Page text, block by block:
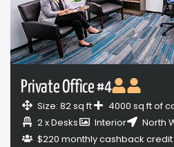
Private Office #4
Size: 82 sq ft
4000 sq ft of
2 x Desks
Interior
North
$220 monthly cashback credit